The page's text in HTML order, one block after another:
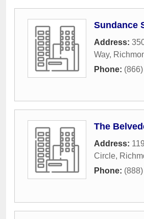
Sundance
Address:
Way,
Phone:
The
Address:
Circle,
Phone: